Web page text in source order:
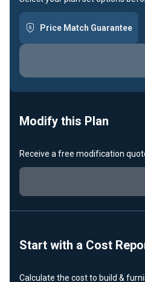
Price Match Guarantee
Modify this Plan
Receive a free modification
Start with a Cost
Calculate the cost to build &